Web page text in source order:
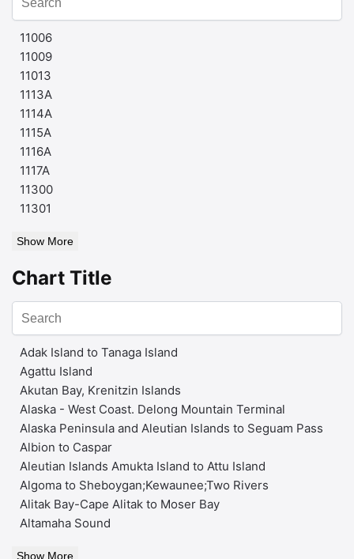
11006
11009
11013
1113A
1114A
1115A
1116A
1117A
11300
11301
Show More
Chart Title
Adak Island to Tanaga Island
Agattu Island
Akutan Bay, Krenitzin Islands
Alaska - West Coast. Delong Mountain Terminal
Alaska Peninsula and Aleutian Islands to Seguam Pass
Albion to Caspar
Aleutian Islands Amukta Island to Attu Island
Algoma to Sheboygan;Kewaunee;Two Rivers
Alitak Bay-Cape Alitak to Moser Bay
Altamaha Sound
Show More